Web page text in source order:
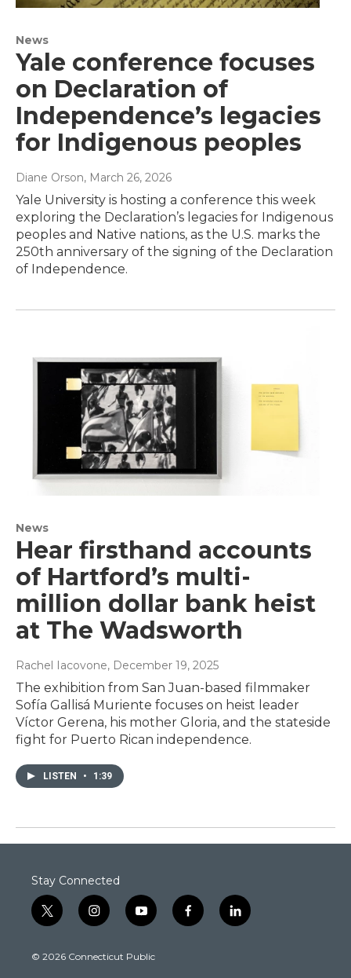
News
Yale conference focuses
on Declaration of
Independence’s legacies
for Indigenous peoples
Diane Orson, March 26, 2026
Yale University is hosting a conference this week
exploring the Declaration’s legacies for Indigenous
peoples and Native nations, as the U.S. marks the
250th anniversary of the signing of the Declaration
of Independence.
News
Hear firsthand accounts
of Hartford’s multi-
million dollar bank heist
at The Wadsworth
Rachel Iacovone, December 19, 2025
The exhibition from San Juan-based filmmaker
Sofía Gallisá Muriente focuses on heist leader
Víctor Gerena, his mother Gloria, and the stateside
fight for Puerto Rican independence.
LISTEN • 1:39
Stay Connected
t
w
t
i
n
t
y
o
t
f
a
l
i
© 2026 Connecticut Public